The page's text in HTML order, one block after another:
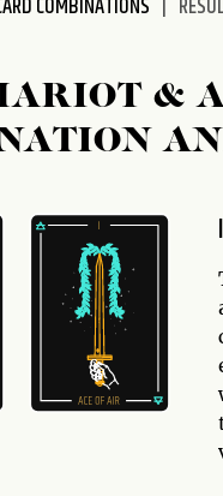
COMBINATIONS
&